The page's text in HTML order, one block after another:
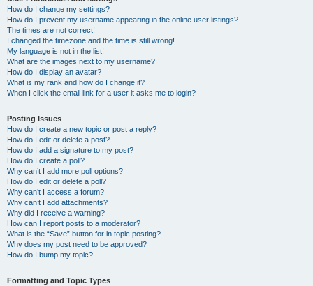
How do I change my settings?
How do I prevent my username appearing in the online user listings?
The times are not correct!
I changed the timezone and the time is still wrong!
My language is not in the list!
What are the images next to my username?
How do I display an avatar?
What is my rank and how do I change it?
When I click the email link for a user it asks me to login?
Posting Issues
How do I create a new topic or post a reply?
How do I edit or delete a post?
How do I add a signature to my post?
How do I create a poll?
Why can’t I add more poll options?
How do I edit or delete a poll?
Why can’t I access a forum?
Why can’t I add attachments?
Why did I receive a warning?
How can I report posts to a moderator?
What is the “Save” button for in topic posting?
Why does my post need to be approved?
How do I bump my topic?
Formatting and Topic Types